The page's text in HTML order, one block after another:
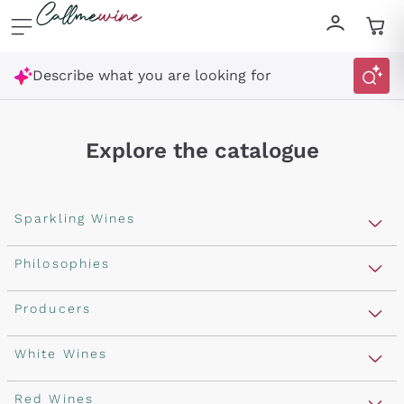
Skip to content
Describe what you are looking for
Explore the catalogue
Sparkling Wines
Sparkling Wines
Rosé Sparkling Wine
Franciacorta
Cartizze
Philosophies
Vegan Friendly
Orange Wine
Macerated on grape peel
Producers
Antinori
Ornellaia
White Wines
Assyrtiko
Red Wines
Get a 10% discount
on your first order